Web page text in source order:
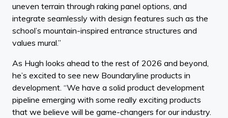
uneven terrain through raking panel options, and
integrate seamlessly with design features such as the
school’s mountain-inspired entrance structures and
values mural.”
As Hugh looks ahead to the rest of 2026 and beyond,
he’s excited to see new Boundaryline products in
development. “We have a solid product development
pipeline emerging with some really exciting products
that we believe will be game-changers for our industry.